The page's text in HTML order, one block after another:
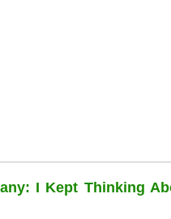
I Kept Thinking